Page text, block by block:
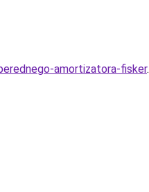
amortizatora-fisker.